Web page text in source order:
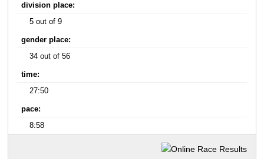
division place:
5 out of 9
gender place:
34 out of 56
time:
27:50
pace:
8:58